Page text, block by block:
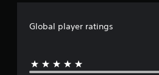
Global player ratings